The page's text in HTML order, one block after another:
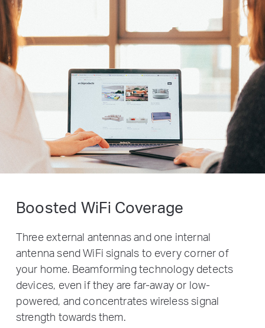
Boosted WiFi Coverage
Three external antennas and one internal
antenna send WiFi signals to every corner of
your home. Beamforming technology detects
devices, even if they are far-away or low-
powered, and concentrates wireless signal
strength towards them.